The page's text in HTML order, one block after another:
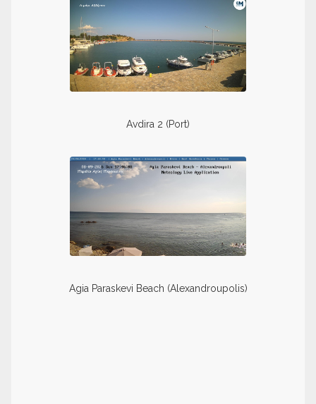
Avdira 2 (Port)
Agia Paraskevi Beach (Alexandroupolis)